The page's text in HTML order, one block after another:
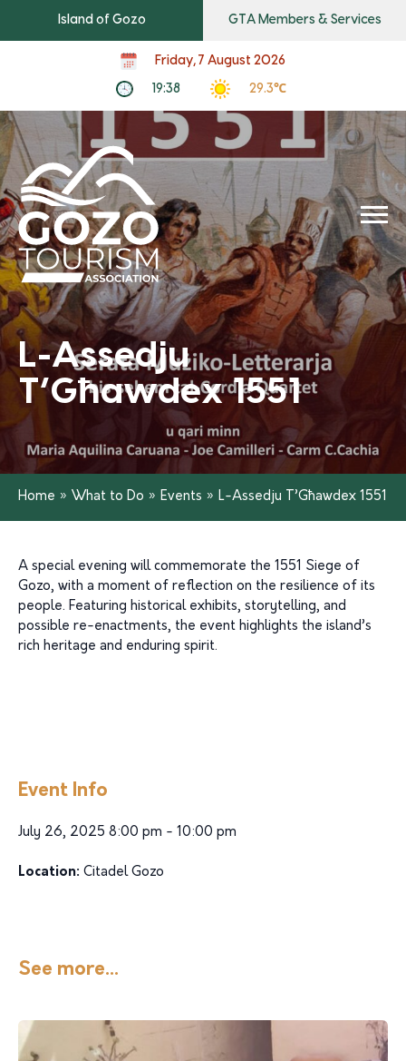
Island of Gozo GTA Members & Services
Friday, 7 August 2026
19:38 29.3℃
L-Assedju
T’Għawdex 1551
Home » What to Do » Events » L-Assedju T’Għawdex 1551
A special evening will commemorate the 1551 Siege of
Gozo, with a moment of reflection on the resilience of its
people. Featuring historical exhibits, storytelling, and
possible re-enactments, the event highlights the island’s
rich heritage and enduring spirit.
Event Info
July 26, 2025 8:00 pm - 10:00 pm
Location: Citadel Gozo
See more...